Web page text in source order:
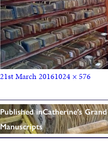
21st March 20161024 × 576
Published inCatherine’s
Manuscripts